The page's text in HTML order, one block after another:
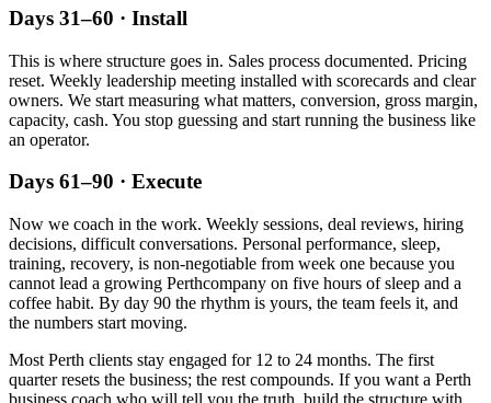
Days 31–60 · Install
This is where structure goes in. Sales process documented. Pricing
reset. Weekly leadership meeting installed with scorecards and clear
owners. We start measuring what matters, conversion, gross margin,
capacity, cash. You stop guessing and start running the business like
an operator.
Days 61–90 · Execute
Now we coach in the work. Weekly sessions, deal reviews, hiring
decisions, difficult conversations. Personal performance, sleep,
training, recovery, is non-negotiable from week one because you
cannot lead a growing Perthcompany on five hours of sleep and a
coffee habit. By day 90 the rhythm is yours, the team feels it, and
the numbers start moving.
Most Perth clients stay engaged for 12 to 24 months. The first
quarter resets the business; the rest compounds. If you want a Perth